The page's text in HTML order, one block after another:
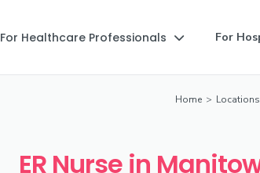
For Healthcare Professionals  For
Home > Locations
ER Nurse in